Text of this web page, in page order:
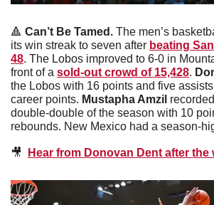
🔺 Can’t Be Tamed. The men’s
its win streak to seven after beating
48. The Lobos improved to 6-0 in
front of a sold-out crowd of 15,428.
the Lobos with 16 points and five
career points. Mustapha Amzil
double-double of the season with 10
rebounds. New Mexico had a season-
🎥 Hear from Donovan Dent after the